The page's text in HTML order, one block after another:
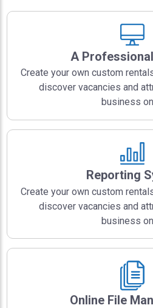
Reporting
Create your own custom
discover vacancies and
business
Online File
A
Create your own custom
discover vacancies and
business